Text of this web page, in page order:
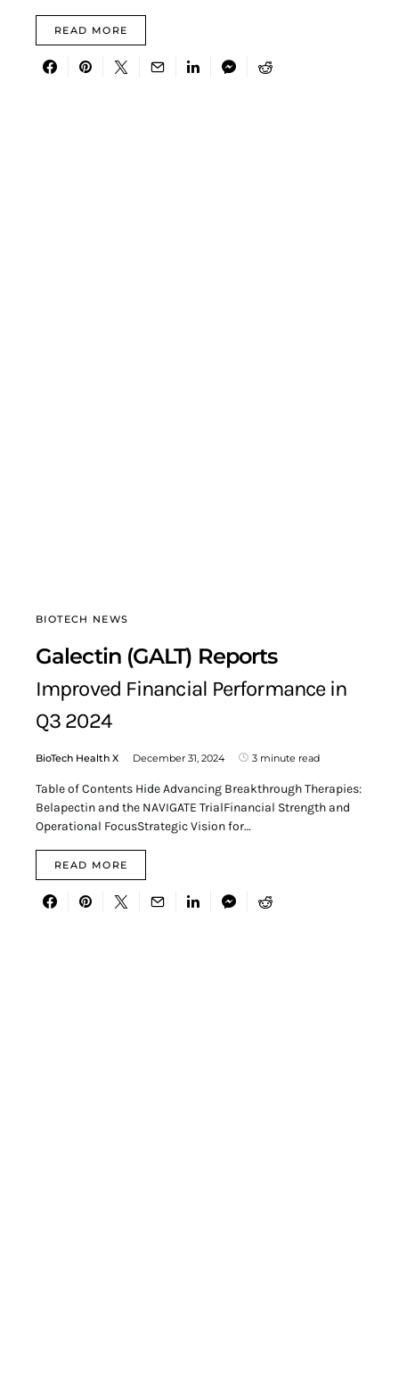
READ MORE
BIOTECH NEWS
Galectin (GALT) Reports
Improved Financial Performance in
Q3 2024
BioTech Health X December 31, 2024 3 minute read
Table of Contents Hide Advancing Breakthrough Therapies:
Belapectin and the NAVIGATE TrialFinancial Strength and
Operational FocusStrategic Vision for…
READ MORE